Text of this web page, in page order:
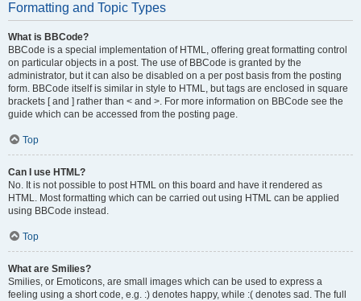
Formatting and Topic Types
What is BBCode?
BBCode is a special implementation of HTML, offering great formatting control
on particular objects in a post. The use of BBCode is granted by the
administrator, but it can also be disabled on a per post basis from the posting
form. BBCode itself is similar in style to HTML, but tags are enclosed in square
brackets [ and ] rather than < and >. For more information on BBCode see the
guide which can be accessed from the posting page.
Top
Can I use HTML?
No. It is not possible to post HTML on this board and have it rendered as
HTML. Most formatting which can be carried out using HTML can be applied
using BBCode instead.
Top
What are Smilies?
Smilies, or Emoticons, are small images which can be used to express a
feeling using a short code, e.g. :) denotes happy, while :( denotes sad. The full